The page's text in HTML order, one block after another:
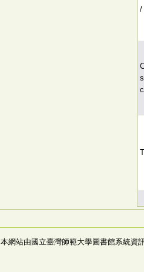
/
本網站由國立臺灣師範大學圖書館系統資